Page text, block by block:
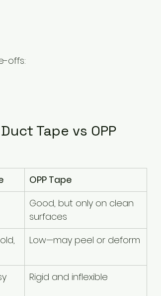
offs:
Tape vs OPP
OPP Tape
Good, but only on clean
surfaces
Low—may peel or deform
Rigid and inflexible